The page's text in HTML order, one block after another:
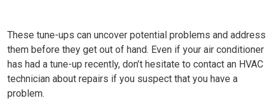
These tune-ups can uncover potential problems and address
them before they get out of hand. Even if your air conditioner
has had a tune-up recently, don’t hesitate to contact an HVAC
technician about repairs if you suspect that you have a
problem.